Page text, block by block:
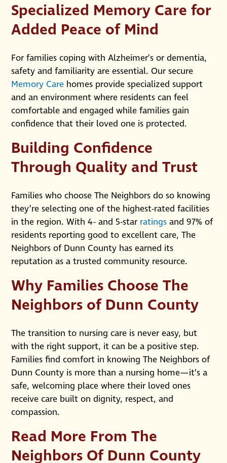
Specialized Memory Care for
Added Peace of Mind
For families coping with Alzheimer’s or dementia,
safety and familiarity are essential. Our secure
Memory Care homes provide specialized support
and an environment where residents can feel
comfortable and engaged while families gain
confidence that their loved one is protected.
Building Confidence
Through Quality and Trust
Families who choose The Neighbors do so knowing
they’re selecting one of the highest-rated facilities
in the region. With 4- and 5-star ratings and 97% of
residents reporting good to excellent care, The
Neighbors of Dunn County has earned its
reputation as a trusted community resource.
Why Families Choose The
Neighbors of Dunn County
The transition to nursing care is never easy, but
with the right support, it can be a positive step.
Families find comfort in knowing The Neighbors of
Dunn County is more than a nursing home—it’s a
safe, welcoming place where their loved ones
receive care built on dignity, respect, and
compassion.
Read More From The
Neighbors Of Dunn County